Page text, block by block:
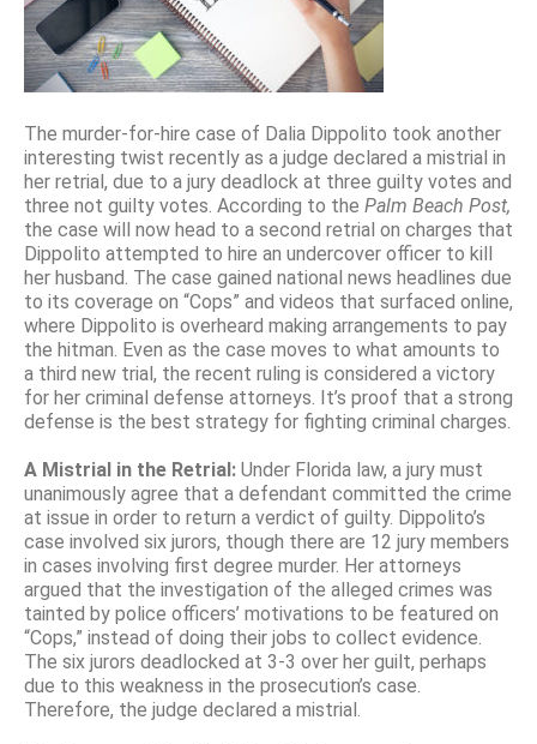
The murder-for-hire case of Dalia Dippolito took another
interesting twist recently as a judge declared a mistrial in
her retrial, due to a jury deadlock at three guilty votes and
three not guilty votes. According to the Palm Beach Post,
the case will now head to a second retrial on charges that
Dippolito attempted to hire an undercover officer to kill
her husband. The case gained national news headlines due
to its coverage on “Cops” and videos that surfaced online,
where Dippolito is overheard making arrangements to pay
the hitman. Even as the case moves to what amounts to
a third new trial, the recent ruling is considered a victory
for her criminal defense attorneys. It’s proof that a strong
defense is the best strategy for fighting criminal charges.
A Mistrial in the Retrial: Under Florida law, a jury must
unanimously agree that a defendant committed the crime
at issue in order to return a verdict of guilty. Dippolito’s
case involved six jurors, though there are 12 jury members
in cases involving first degree murder. Her attorneys
argued that the investigation of the alleged crimes was
tainted by police officers’ motivations to be featured on
“Cops,” instead of doing their jobs to collect evidence.
The six jurors deadlocked at 3-3 over her guilt, perhaps
due to this weakness in the prosecution’s case.
Therefore, the judge declared a mistrial.